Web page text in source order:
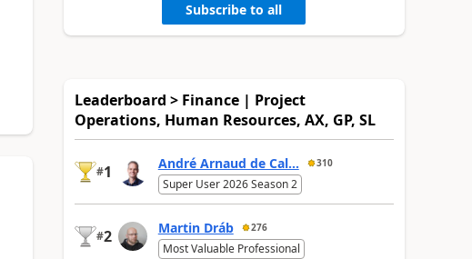
Subscribe to all
Leaderboard > Finance | Project
Operations, Human Resources, AX, GP, SL
#1 André Arnaud de Cal... 310
Super User 2026 Season 2
#2 Martin Dráb 276
Most Valuable Professional